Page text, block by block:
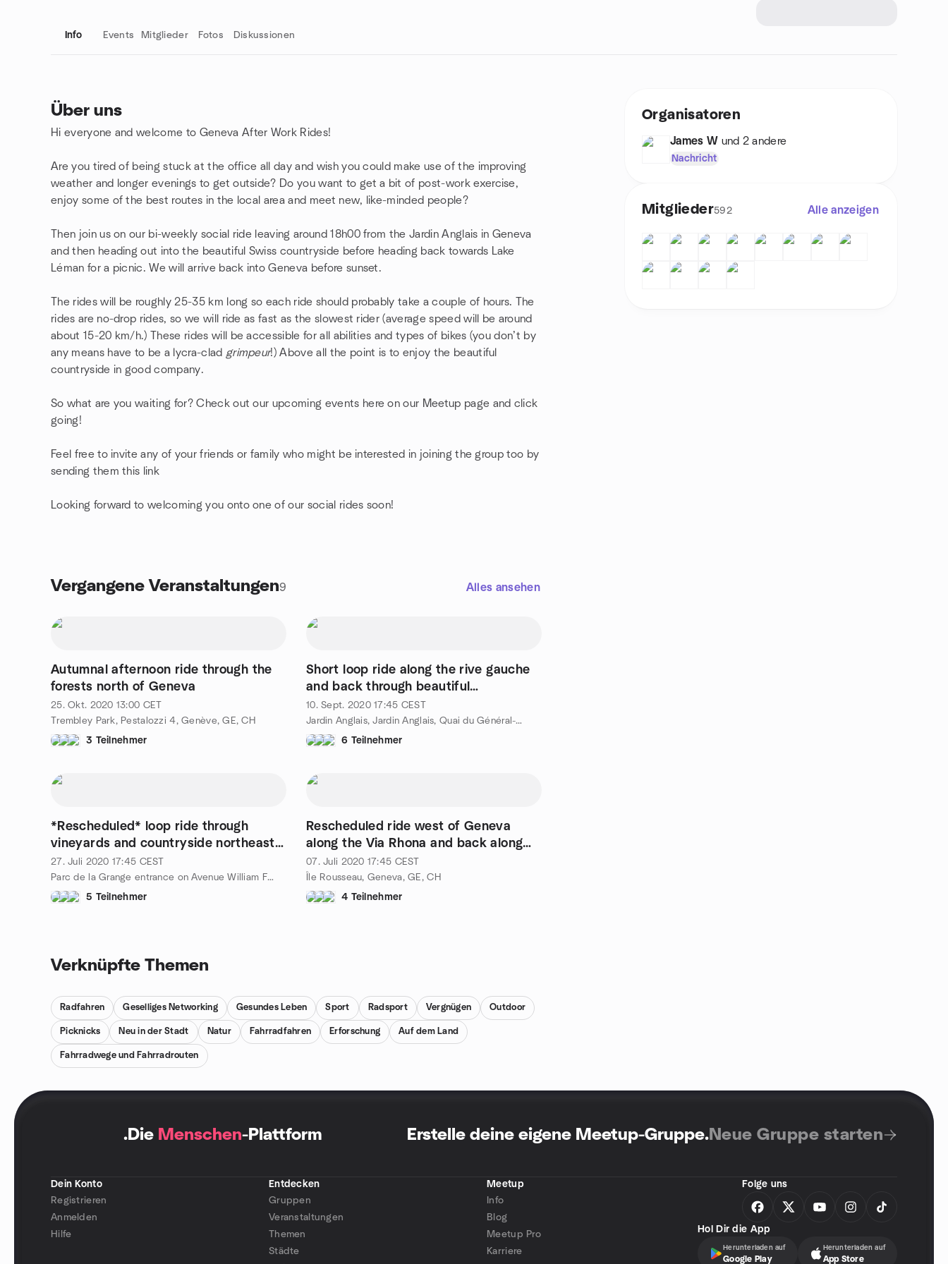
Info Events Mitglieder Fotos Diskussionen
Über uns
Hi everyone and welcome to Geneva After Work Rides!
Are you tired of being stuck at the office all day and wish you could make use of the improving
weather and longer evenings to get outside? Do you want to get a bit of post-work exercise,
enjoy some of the best routes in the local area and meet new, like-minded people?
Then join us on our bi-weekly social ride leaving around 18h00 from the Jardin Anglais in Geneva
and then heading out into the beautiful Swiss countryside before heading back towards Lake
Léman for a picnic. We will arrive back into Geneva before sunset.
The rides will be roughly 25-35 km long so each ride should probably take a couple of hours. The
rides are no-drop rides, so we will ride as fast as the slowest rider (average speed will be around
about 15-20 km/h.) These rides will be accessible for all abilities and types of bikes (you don’t by
any means have to be a lycra-clad grimpeur!) Above all the point is to enjoy the beautiful
countryside in good company.
So what are you waiting for? Check out our upcoming events here on our Meetup page and click
going!
Feel free to invite any of your friends or family who might be interested in joining the group too by
sending them this link
Looking forward to welcoming you onto one of our social rides soon!
Vergangene Veranstaltungen9 Alles ansehen
Autumnal afternoon ride through the
forests north of Geneva
25. Okt. 2020 13:00 CET
Trembley Park, Pestalozzi 4, Genève, GE, CH
3 Teilnehmer
Short loop ride along the rive gauche
and back through beautiful
countryside
10. Sept. 2020 17:45 CEST
Jardin Anglais, Jardin Anglais, Quai du Général-Guisan 34, Genève, CH
6 Teilnehmer
*Rescheduled* loop ride through
vineyards and countryside northeast
of Geneva
27. Juli 2020 17:45 CEST
Parc de la Grange entrance on Avenue William Favre, 57 rue de Montchoisy, Geneva, al, CH
5 Teilnehmer
Rescheduled ride west of Geneva
along the Via Rhona and back along
the Aire
07. Juli 2020 17:45 CEST
Île Rousseau, Geneva, GE, CH
4 Teilnehmer
Gruppenlinks
Verknüpfte Themen
Radfahren Geselliges Networking Gesundes Leben Sport Radsport Vergnügen Outdoor
Picknicks Neu in der Stadt Natur Fahrradfahren Erforschung Auf dem Land
Fahrradwege und Fahrradrouten
Organisatoren
James W und 2 andere
Nachricht
Mitglieder592 Alle anzeigen
. Die Menschen-Plattform Erstelle deine eigene Meetup-Gruppe.Neue Gruppe starten
Dein Konto
Registrieren
Anmelden
Hilfe
Entdecken
Gruppen
Veranstaltungen
Themen
Städte
Meetup
Info
Blog
Meetup Pro
Karriere
Folge uns
Hol Dir die App
Herunterladen auf
Google Play
Herunterladen auf
App Store